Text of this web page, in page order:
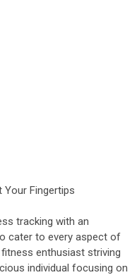
Your Fingertips
tracking with an
cater to every aspect of
enthusiast striving
individual focusing on